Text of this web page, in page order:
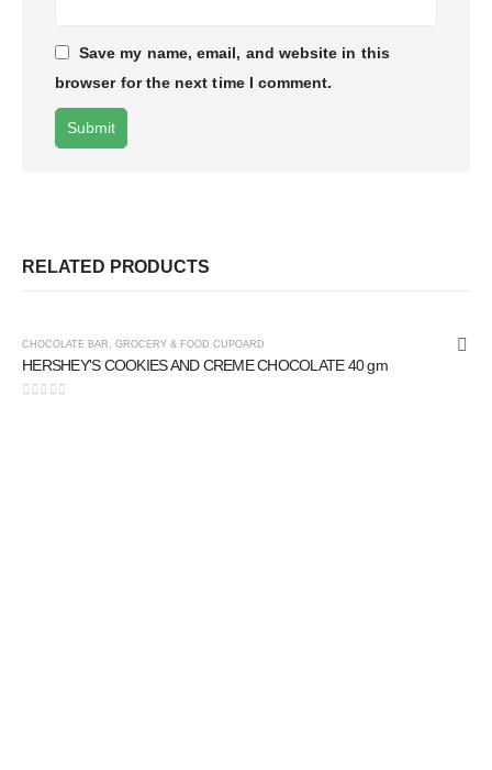
Save my name, email, and website in this
browser for the next time I comment.
RELATED PRODUCTS
CHOCOLATE BAR GROCERY & FOOD CUPOARD
HERSHEY'S COOKIES AND CREME CHOCOLATE 40 gm